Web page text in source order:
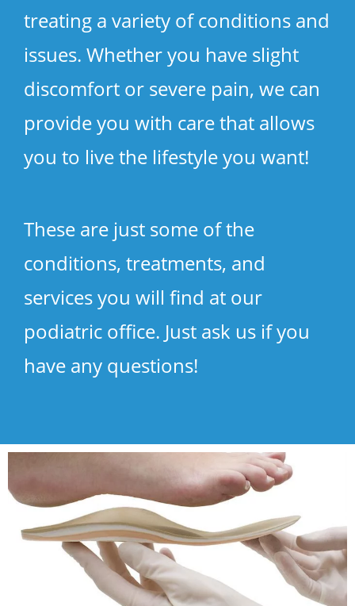
treating a variety of conditions and
issues. Whether you have slight
discomfort or severe pain, we can
provide you with care that allows
you to live the lifestyle you want!
These are just some of the
conditions, treatments, and
services you will find at our
podiatric office. Just ask us if you
have any questions!